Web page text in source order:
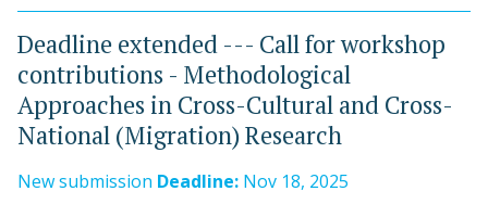
Deadline extended --- Call for workshop
contributions - Methodological
Approaches in Cross-Cultural and Cross-
National (Migration) Research
New submission Deadline: Nov 18, 2025